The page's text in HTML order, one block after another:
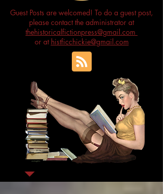
Guest Posts are welcomed! To do a guest post,
please contact the administrator at
thehistoricalfictionpress@gmail.com
or at histficchickie@gmail.com